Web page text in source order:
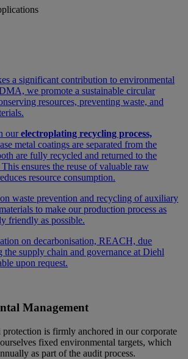
a significant contribution to environmental
we promote a sustainable circular
resources, preventing waste, and
ourelectroplating recycling process,
metal coatings are separated from the
are fully recycled and returned to the
ensures the reuse of valuable raw
resource consumption.
waste prevention and recycling of auxiliary
to make our production process as
friendly as possible.
on decarbonisation, REACH, due
the supply chain and governance at Diehl
upon request.
Management
is firmly anchored in our corporate
fixed environmental targets, which
as part of the audit process.